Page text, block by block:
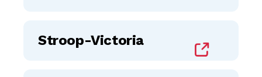
Stroop-Victoria